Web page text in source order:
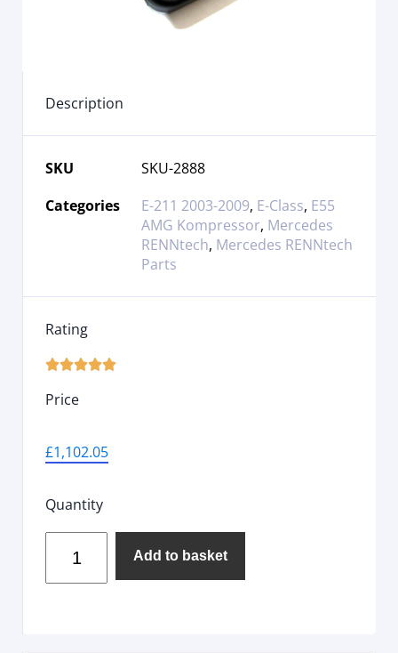
Description
SKU
SKU-2888
Categories
E-211 2003-2009, E-Class, E55
AMG Kompressor, Mercedes
RENNtech, Mercedes RENNtech
Parts
Rating

Price
£1,102.05
Quantity
Add to basket